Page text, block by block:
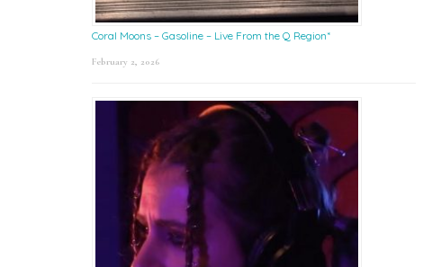
Coral Moons – Gasoline – Live From the Q Region*
February 2, 2026